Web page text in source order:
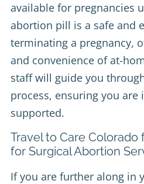
available for pregnancies
abortion pill is a safe and
terminating a pregnancy,
and convenience of at-
staff will guide you
process, ensuring you are
supported.
Travel to Care Colorado
for Surgical Abortion
If you are further along in